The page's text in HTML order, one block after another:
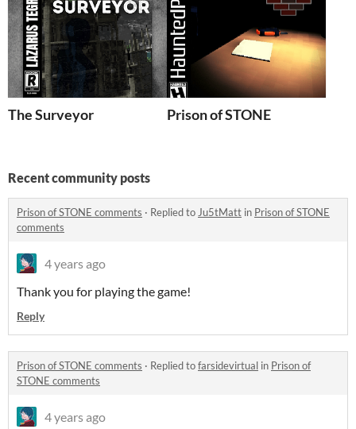
The Surveyor Prison of STONE
Recent community posts
Prison of STONE comments · Replied toJu5tMatt in Prison of STONE
comments
4 years ago
Thank you for playing the game!
Reply
Prison of STONE comments · Replied tofarsidevirtual in Prison of
STONE comments
4 years ago